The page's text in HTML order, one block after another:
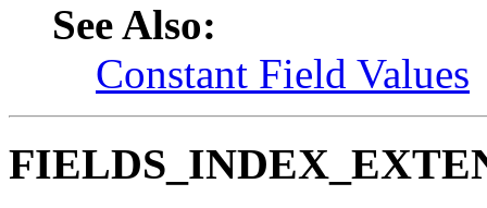
See Also:
Constant Field Values